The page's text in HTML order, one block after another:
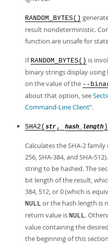
RANDOM_BYTES()
result nondeterministic.
function are unsafe for
If RANDOM_BYTES() is
binary strings display
on the value of the --
about that option, see
Command-Line Client”.
SHA2( str , hash_length )
Calculates the SHA-2
256, SHA-384, and SHA-
string to be hashed. The
bit length of the result,
384, 512, or 0 (which is
NULL or the hash length is
return value is NULL.
value containing the
the beginning of this